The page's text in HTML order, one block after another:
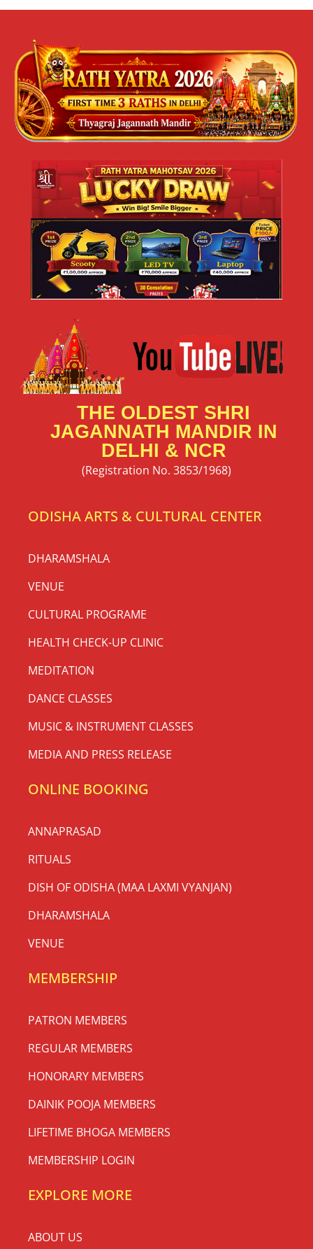
THE OLDEST SHRI
JAGANNATH MANDIR IN
DELHI & NCR
(Registration No. 3853/1968)
ODISHA ARTS & CULTURAL CENTER
DHARAMSHALA
VENUE
CULTURAL PROGRAME
HEALTH CHECK-UP CLINIC
MEDITATION
DANCE CLASSES
MUSIC & INSTRUMENT CLASSES
MEDIA AND PRESS RELEASE
ONLINE BOOKING
ANNAPRASAD
RITUALS
DISH OF ODISHA (MAA LAXMI VYANJAN)
DHARAMSHALA
VENUE
MEMBERSHIP
PATRON MEMBERS
REGULAR MEMBERS
HONORARY MEMBERS
DAINIK POOJA MEMBERS
LIFETIME BHOGA MEMBERS
MEMBERSHIP LOGIN
EXPLORE MORE
ABOUT US